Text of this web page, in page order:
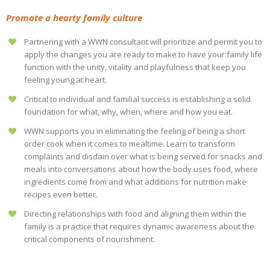
Promote a hearty family culture
Partnering with a WWN consultant will prioritize and permit you to
apply the changes you are ready to make to have your family life
function with the unity, vitality and playfulness that keep you
feeling young at heart.
Critical to individual and familial success is establishing a solid
foundation for what, why, when, where and how you eat.
WWN supports you in eliminating the feeling of being a short
order cook when it comes to mealtime. Learn to transform
complaints and disdain over what is being served for snacks and
meals into conversations about how the body uses food, where
ingredients come from and what additions for nutrition make
recipes even better.
Directing relationships with food and aligning them within the
family is a practice that requires dynamic awareness about the
critical components of nourishment.